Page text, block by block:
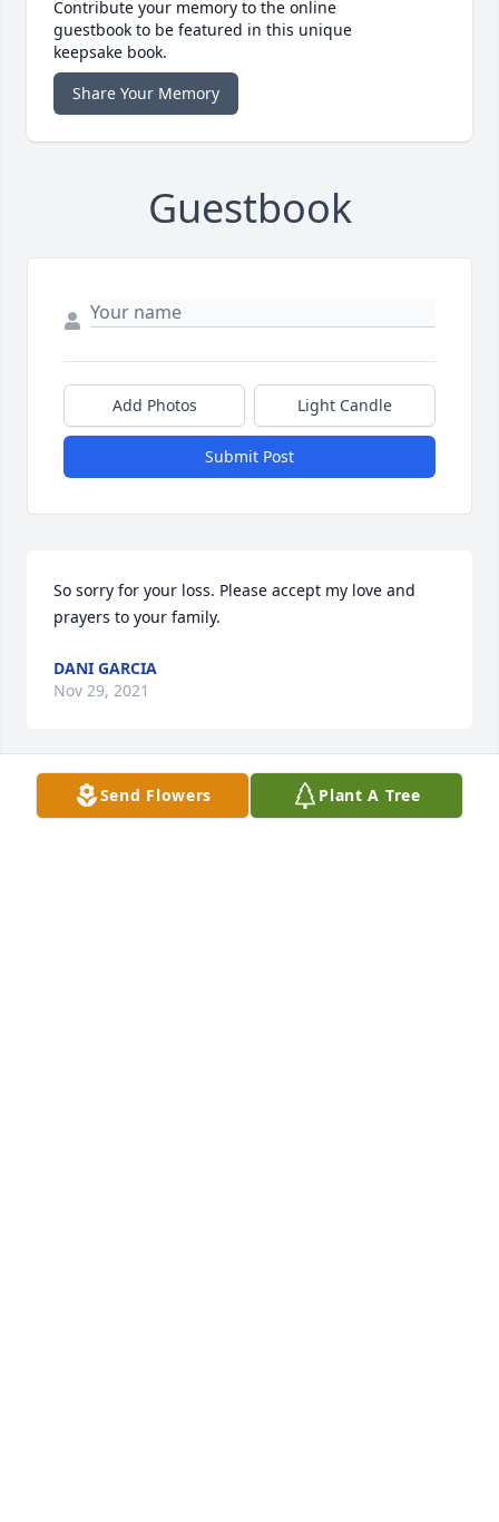
Contribute your memory to the online
guestbook to be featured in this unique
keepsake book.
Share Your Memory
Guestbook
Add Photos Light Candle
Submit Post
So sorry for your loss. Please accept my love and
prayers to your family.
DANI GARCIA
Nov 29, 2021
So sorry for your loss of your love one. May God take
Send Flowers Plant A Tree